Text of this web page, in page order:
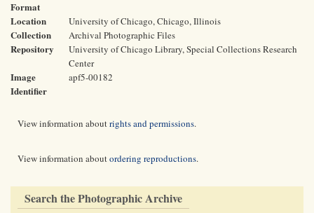
Format
Location University of Chicago, Chicago, Illinois
Collection Archival Photographic Files
Repository
University of Chicago Library, Special Collections Research
Center
Image
Identifier
apf5-00182
View information aboutrights and permissions.
View information aboutordering reproductions.
Search the Photographic Archive